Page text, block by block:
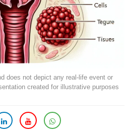
does not depict any real-life event or
created for illustrative purposes